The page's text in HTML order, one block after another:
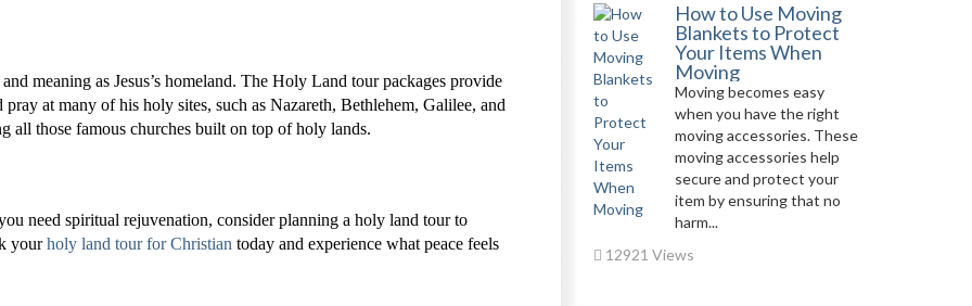
meaning as Jesus’s homeland. The Holy Land tour packages provide
at many of his holy sites, such as Nazareth, Bethlehem, Galilee, and
all those famous churches built on top of holy lands.
need spiritual rejuvenation, consider planning a holy land tour to
yourholy land tour for Christian today and experience what peace feels
How to Use Moving
Blankets to Protect
Your Items When
Moving
Moving becomes easy
when you have the right
moving accessories. These
moving accessories help
secure and protect your
item by ensuring that no
harm...
12921 Views